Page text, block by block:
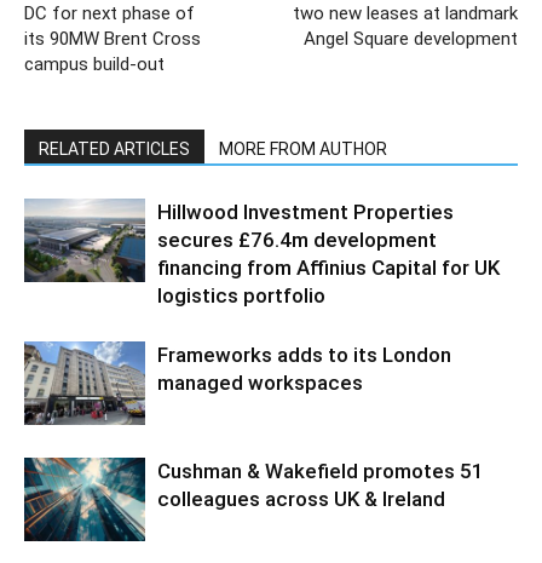
DC for next phase of
its 90MW Brent Cross
campus build-out
two new leases at landmark
Angel Square development
RELATED ARTICLES MORE FROM AUTHOR
Hillwood Investment Properties
secures £76.4m development
financing from Affinius Capital for UK
logistics portfolio
Frameworks adds to its London
managed workspaces
Cushman & Wakefield promotes 51
colleagues across UK & Ireland